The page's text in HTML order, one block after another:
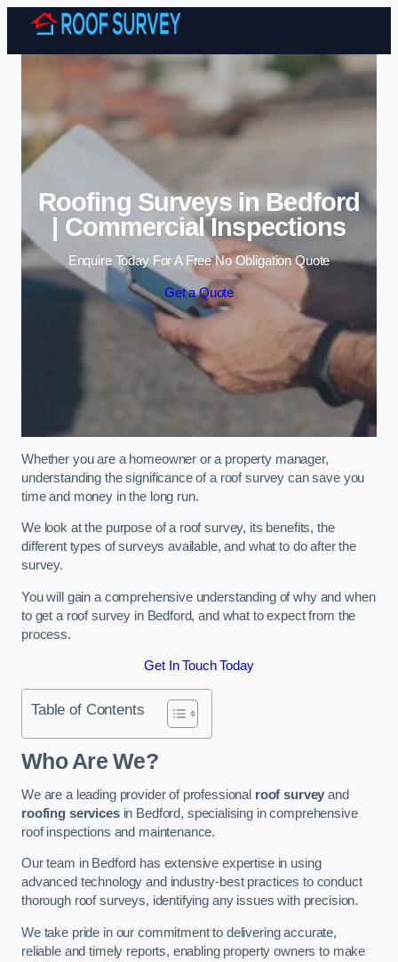
Skip to content
Roofing Surveys in Bedford
| Commercial Inspections
Enquire Today For A Free No Obligation Quote
Get a Quote
Whether you are a homeowner or a property manager,
understanding the significance of a roof survey can save you
time and money in the long run.
We look at the purpose of a roof survey, its benefits, the
different types of surveys available, and what to do after the
survey.
You will gain a comprehensive understanding of why and when
to get a roof survey in Bedford, and what to expect from the
process.
Get In Touch Today
Table of Contents
Who Are We?
We are a leading provider of professional roof survey and
roofing servicesin Bedford, specialising in comprehensive
roof inspections and maintenance.
Our team in Bedford has extensive expertise in using
advanced technology and industry-best practices to conduct
thorough roof surveys, identifying any issues with precision.
We take pride in our commitment to delivering accurate,
reliable and timely reports, enabling property owners to make